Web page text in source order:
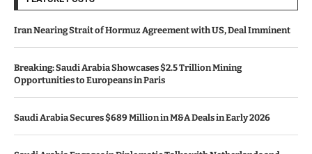
Iran Nearing Strait of Hormuz Agreement with US, Deal Imminent
Breaking: Saudi Arabia Showcases $2.5 Trillion Mining
Opportunities to Europeans in Paris
Saudi Arabia Secures $689 Million in M&A Deals in Early 2026